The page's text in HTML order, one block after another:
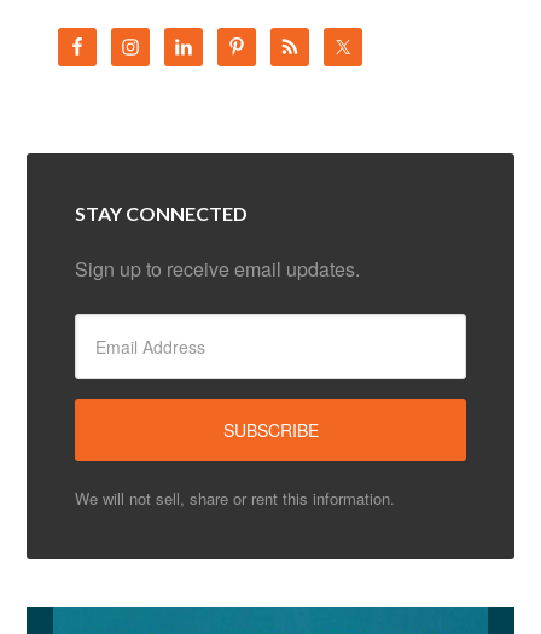
STAY CONNECTED
Sign up to receive email updates.
We will not sell, share or rent this information.